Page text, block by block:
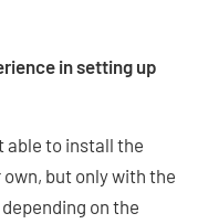
in setting up
able to install the
but only with the
on the